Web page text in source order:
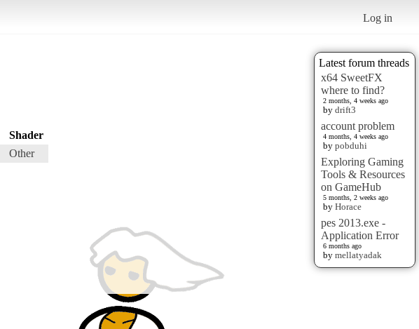
Log in
Latest forum threads
x64 SweetFX
where to find?
2 months, 4 weeks ago
by drift3
account problem
4 months, 4 weeks ago
by pobduhi
Exploring Gaming
Tools & Resources
on GameHub
5 months, 2 weeks ago
by Horace
pes 2013.exe -
Application Error
6 months ago
by mellatyadak
Shader
Other